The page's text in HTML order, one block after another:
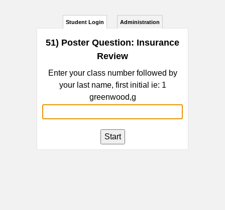
Student Login Administration
51) Poster Question: Insurance
Review
Enter your class number followed by
your last name, first initial ie: 1
greenwood,g